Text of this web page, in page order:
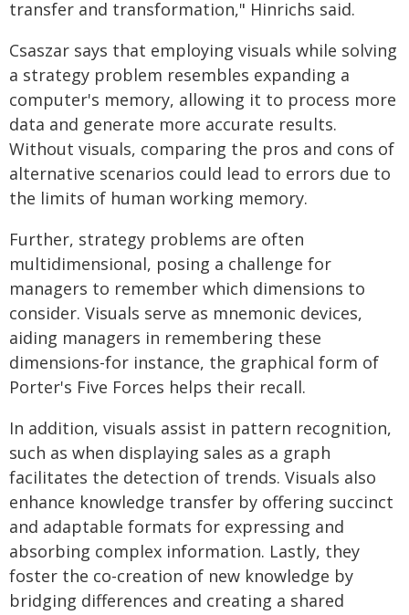
transfer and transformation," Hinrichs said.
Csaszar says that employing visuals while solving
a strategy problem resembles expanding a
computer's memory, allowing it to process more
data and generate more accurate results.
Without visuals, comparing the pros and cons of
alternative scenarios could lead to errors due to
the limits of human working memory.
Further, strategy problems are often
multidimensional, posing a challenge for
managers to remember which dimensions to
consider. Visuals serve as mnemonic devices,
aiding managers in remembering these
dimensions-for instance, the graphical form of
Porter's Five Forces helps their recall.
In addition, visuals assist in pattern recognition,
such as when displaying sales as a graph
facilitates the detection of trends. Visuals also
enhance knowledge transfer by offering succinct
and adaptable formats for expressing and
absorbing complex information. Lastly, they
foster the co-creation of new knowledge by
bridging differences and creating a shared